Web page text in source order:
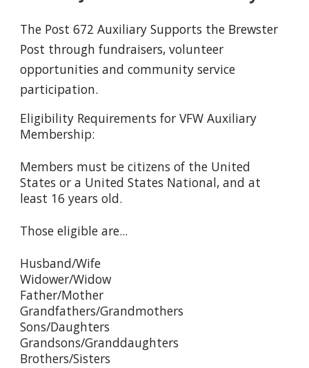
The Post 672 Auxiliary Supports the Brewster
Post through fundraisers, volunteer
opportunities and community service
participation.
Eligibility Requirements for VFW Auxiliary
Membership:
Members must be citizens of the United
States or a United States National, and at
least 16 years old.
Those eligible are...
Husband/Wife
Widower/Widow
Father/Mother
Grandfathers/Grandmothers
Sons/Daughters
Grandsons/Granddaughters
Brothers/Sisters